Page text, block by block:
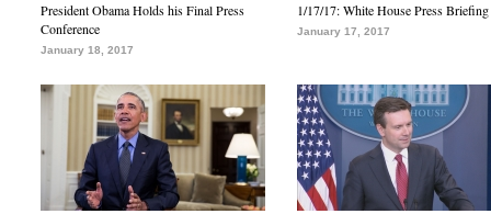
President Obama Holds his Final Press
Conference
January 18, 2017
1/17/17: White House Press Briefing
January 17, 2017